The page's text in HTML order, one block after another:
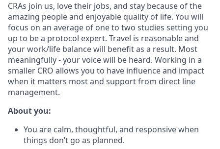
CRAs join us, love their jobs, and stay because of the
amazing people and enjoyable quality of life. You will
focus on an average of one to two studies setting you
up to be a protocol expert. Travel is reasonable and
your work/life balance will benefit as a result. Most
meaningfully - your voice will be heard. Working in a
smaller CRO allows you to have influence and impact
when it matters most and support from direct line
management.
About you:
You are calm, thoughtful, and responsive when
things don’t go as planned.